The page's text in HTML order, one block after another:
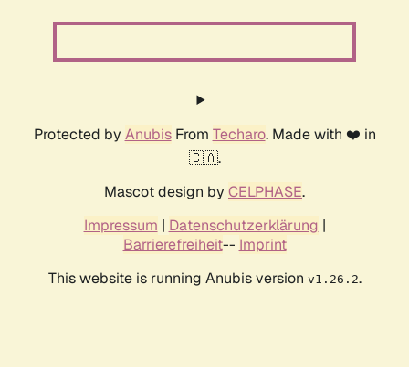
Protected by AnubisFrom Techaro. Made with ❤️ in
🇨🇦.
Mascot design by CELPHASE.
Impressum | Datenschutzerklärung |
Barrierefreiheit-- Imprint
This website is running Anubis version v1.26.2.